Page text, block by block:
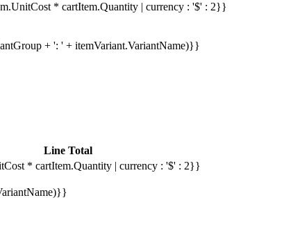
* cartItem.Quantity | currency : '$' : 2}}
+ ': ' + itemVariant.VariantName)}}
Line Total
* cartItem.Quantity | currency : '$' : 2}}